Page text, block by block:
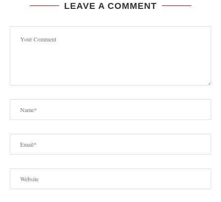
LEAVE A COMMENT